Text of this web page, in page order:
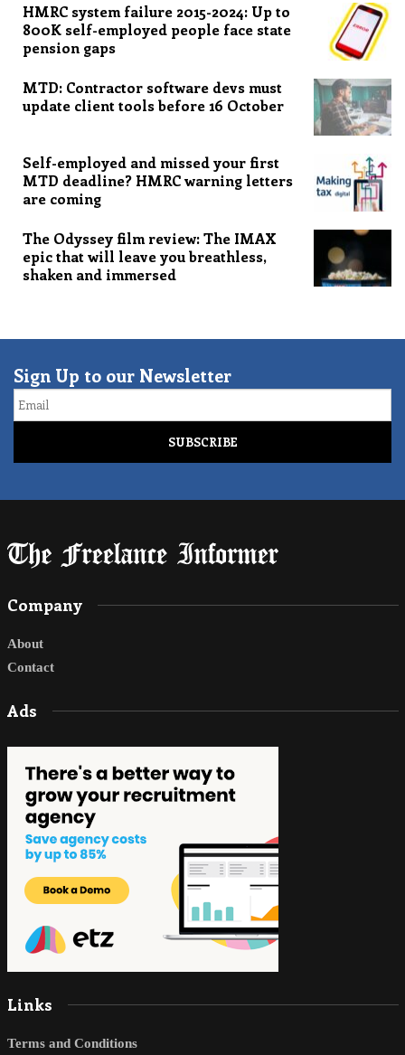
HMRC system failure 2015-2024: Up to
800K self-employed people face state
pension gaps
MTD: Contractor software devs must
update client tools before 16 October
Self-employed and missed your first
MTD deadline? HMRC warning letters
are coming
The Odyssey film review: The IMAX
epic that will leave you breathless,
shaken and immersed
Sign Up to our Newsletter
Email
Company
About
Contact
Ads
Links
Terms and Conditions